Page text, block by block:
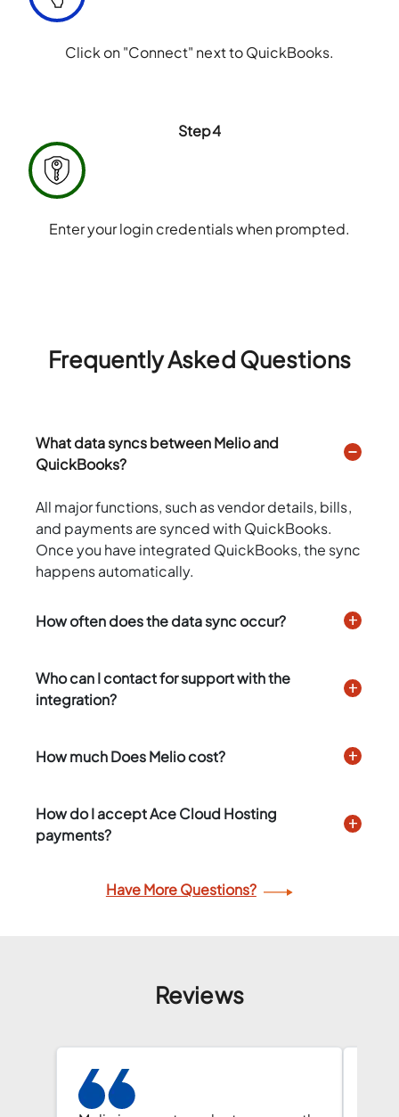
Click on "Connect" next to QuickBooks.
Step4
Enter your login credentials when prompted.
Frequently Asked Questions
What data syncs between Melio and
QuickBooks?
All major functions, such as vendor details, bills,
and payments are synced with QuickBooks.
Once you have integrated QuickBooks, the sync
happens automatically.
How often does the data sync occur?
Who can I contact for support with the
integration?
How much Does Melio cost?
How do I accept Ace Cloud Hosting
payments?
Have More Questions?
Reviews